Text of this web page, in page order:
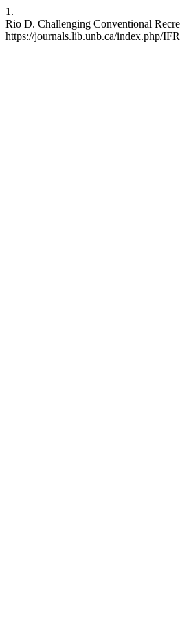
1.
Rio D. Challenging Conventional
https://journals.lib.unb.ca/index.php/